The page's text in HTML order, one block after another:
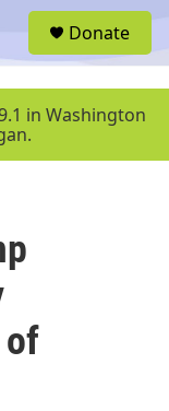
u
Donate
in Washington
of